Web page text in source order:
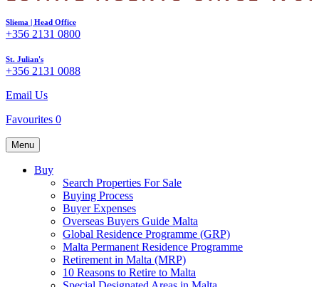
Sliema | Head Office
+356 2131 0800
St. Julian's
+356 2131 0088
Email Us
Favourites 0
Menu
Buy
Search Properties For Sale
Buying Process
Buyer Expenses
Overseas Buyers Guide Malta
Global Residence Programme (GRP)
Malta Permanent Residence Programme
Retirement in Malta (MRP)
10 Reasons to Retire to Malta